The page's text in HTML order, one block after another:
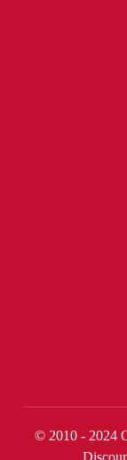
© 2010 - 2024